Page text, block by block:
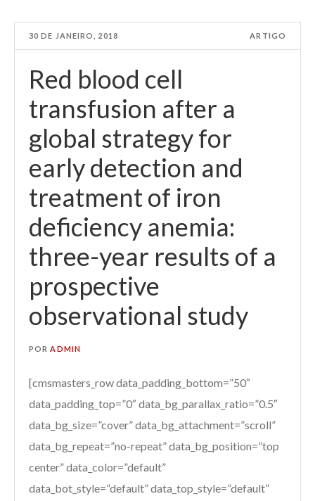
30 DE JANEIRO, 2018 ARTIGO
Red blood cell
transfusion after a
global strategy for
early detection and
treatment of iron
deficiency anemia:
three-year results of a
prospective
observational study
PORADMIN
[cmsmasters_row data_padding_bottom=”50″
data_padding_top=”0″ data_bg_parallax_ratio=”0.5″
data_bg_size=”cover” data_bg_attachment=”scroll”
data_bg_repeat=”no-repeat” data_bg_position=”top
center” data_color=”default”
data_bot_style=”default” data_top_style=”default”